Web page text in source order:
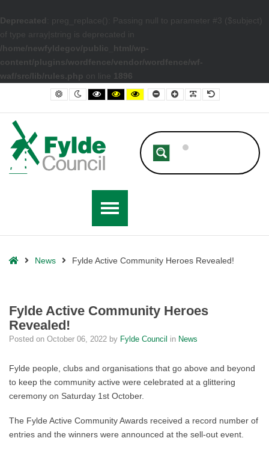
Deprecated
: preg_replace(): Passing null to parameter #3 ($subject)
of type array|string is deprecated in
/home/newfyldegov/public_html/wp-
content/plugins/wordfence/vendor/wordfence/wf-
waf/src/lib/rules.php on line 1896
– Fylde Active Community Heroes Revealed!
Default contrast
Night contrast
Black and White contrast
Black and Yellow contrast
Yellow and Black contrast
Smaller FontLarger Font
Readable Font
Default Font
HomeNews Fylde Active Community Heroes Revealed!
Fylde Active Community Heroes
Revealed!
Posted on October 06, 2022 by Fylde Council in News
Fylde people, clubs and organisations that go above and beyond
to keep the community active were celebrated at a glittering
ceremony on Saturday 1st October.
The Fylde Active Community Awards received a record number of
entries and the winners were announced at the sell-out event.